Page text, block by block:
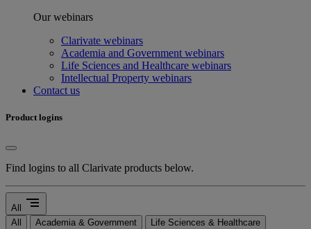
Our webinars
Clarivate webinars
Academia and Government webinars
Life Sciences and Healthcare webinars
Intellectual Property webinars
Contact us
Product logins
Find logins to all Clarivate products below.
All segment
All Academia & Government
Life Sciences & Healthcare